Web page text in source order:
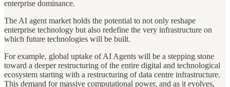
enterprise dominance.
The AI agent market holds the potential to not only reshape
enterprise technology but also redefine the very infrastructure on
which future technologies will be built.
For example, global uptake of AI Agents will be a stepping stone
toward a deeper restructuring of the entire digital and technological
ecosystem starting with a restructuring of data centre infrastructure.
This demand for massive computational power, and as it evolves,